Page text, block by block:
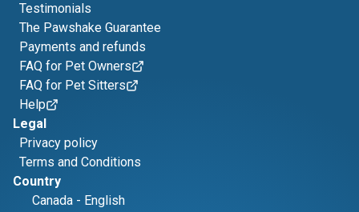
Testimonials
The Pawshake Guarantee
Payments and refunds
FAQ for Pet Owners
FAQ for Pet Sitters
Help
Legal
Privacy policy
Terms and Conditions
Country
Canada - English